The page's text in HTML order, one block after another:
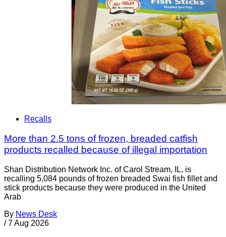
Recalls
More than 2.5 tons of frozen, breaded catfish
products recalled because of illegal importation
Shan Distribution Network Inc. of Carol Stream, IL, is
recalling 5,084 pounds of frozen breaded Swai fish fillet and
stick products because they were produced in the United
Arab
By News Desk
/ 7 Aug 2026